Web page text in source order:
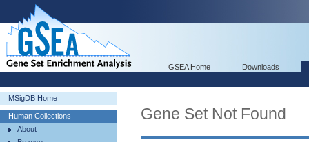
GSEA Home Downloads
MSigDB Home
Human Collections
About
Gene Set Not Found